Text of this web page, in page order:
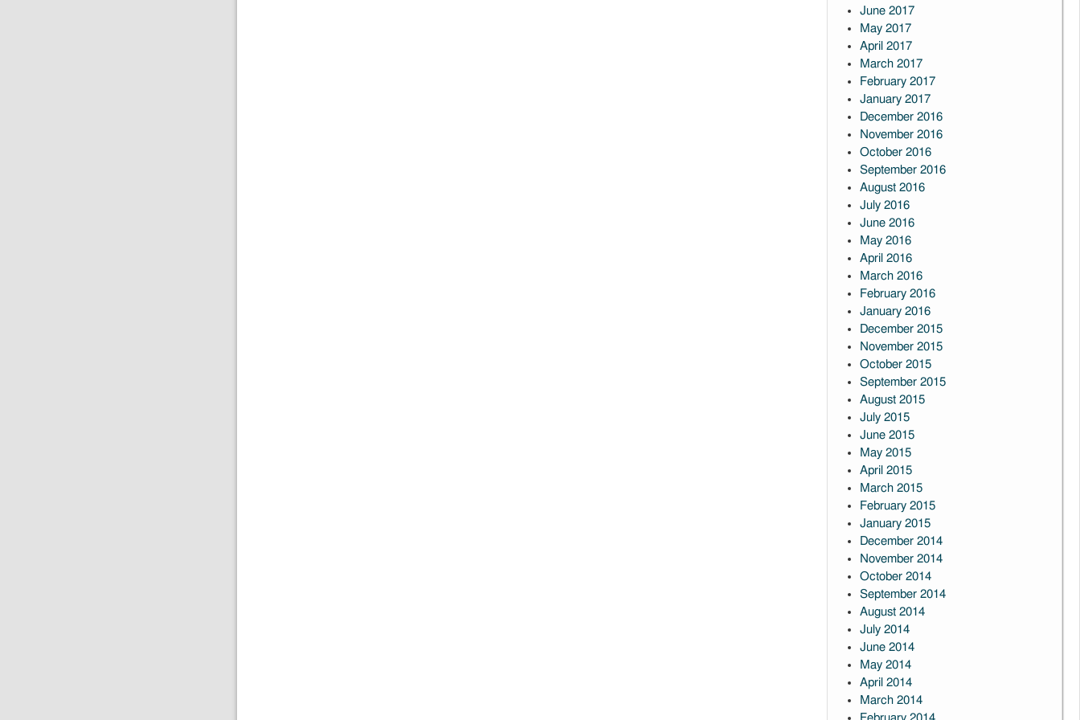
June 2017
May 2017
April 2017
March 2017
February 2017
January 2017
December 2016
November 2016
October 2016
September 2016
August 2016
July 2016
June 2016
May 2016
April 2016
March 2016
February 2016
January 2016
December 2015
November 2015
October 2015
September 2015
August 2015
July 2015
June 2015
May 2015
April 2015
March 2015
February 2015
January 2015
December 2014
November 2014
October 2014
September 2014
August 2014
July 2014
June 2014
May 2014
April 2014
March 2014